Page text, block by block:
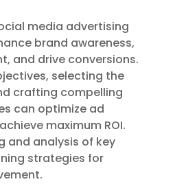
media advertising
brand awareness,
and drive conversions.
selecting the
crafting compelling
can optimize ad
maximum ROI.
and analysis of key
strategies for